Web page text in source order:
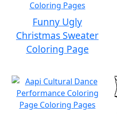
Funny Ugly
Christmas Sweater
Coloring Page